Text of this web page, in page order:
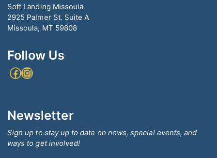
Soft Landing Missoula
2925 Palmer St. Suite A
Missoula, MT 59808
Follow Us
Facebook
Instagram
Newsletter
Sign up to stay up to date on news, special events, and
ways to get involved!